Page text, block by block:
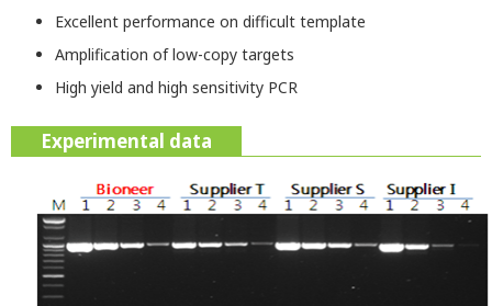
Excellent performance on difficult template
Amplification of low-copy targets
High yield and high sensitivity PCR
Experimental data